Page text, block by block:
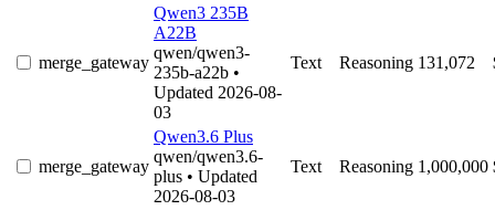
merge_gateway
Qwen3 235B
A22B
qwen/qwen3-
235b-a22b •
Updated 2026-08-
03
Text Reasoning 131,072
merge_gateway
Qwen3.6 Plus
qwen/qwen3.6-
plus • Updated
2026-08-03
Text Reasoning 1,000,000